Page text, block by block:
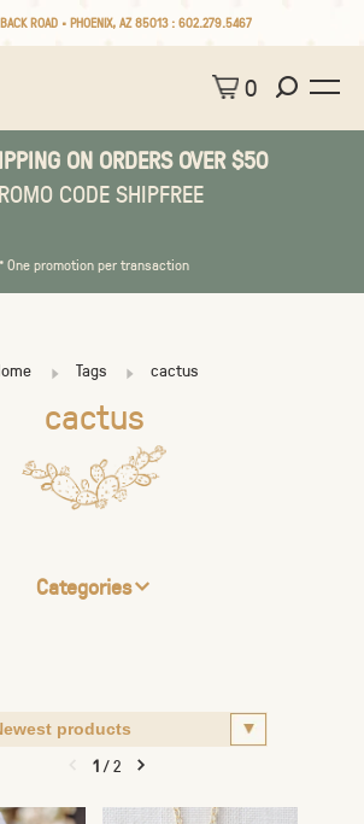
ROAD • PHOENIX, AZ 85013 : 602.279.5467
0
ON ORDERS OVER $50
CODE SHIPFREE
* One promotion per transaction
Tags cactus
cactus
Categories
1/2